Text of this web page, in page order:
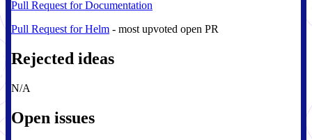
Pull Request for Documentation
Pull Request for Helm - most upvoted open PR
Rejected ideas
N/A
Open issues